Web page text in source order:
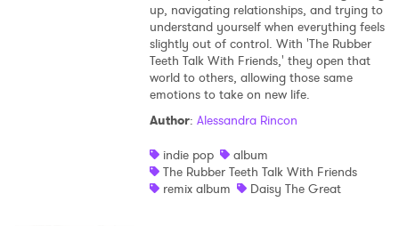
up, navigating relationships, and trying to
understand yourself when everything feels
slightly out of control. With 'The Rubber
Teeth Talk With Friends,' they open that
world to others, allowing those same
emotions to take on new life.
Author: Alessandra Rincon
indie pop
album
The Rubber Teeth Talk With Friends
remix album
Daisy The Great